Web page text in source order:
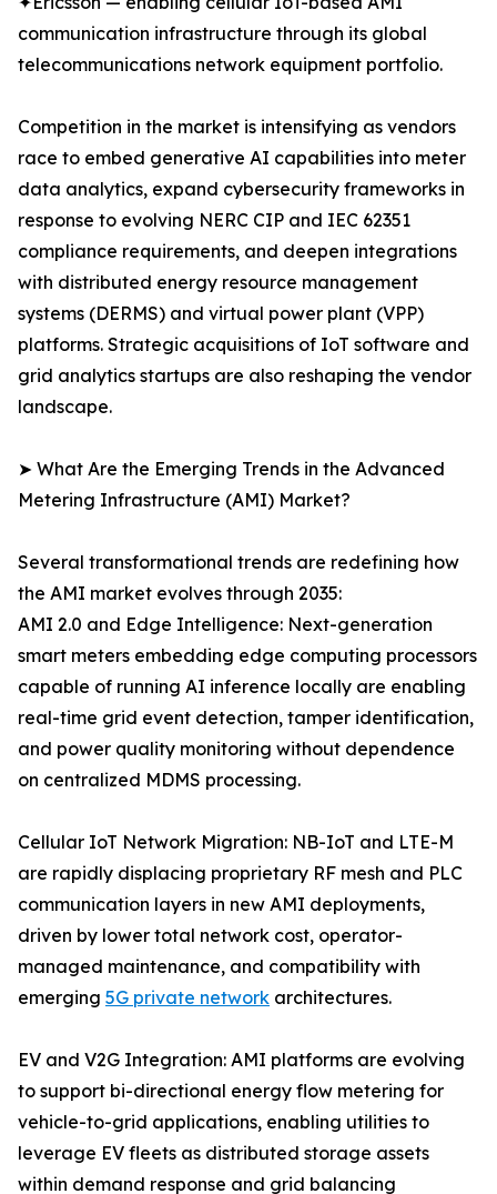
communication infrastructure through its global
telecommunications network equipment portfolio.
Competition in the market is intensifying as vendors
race to embed generative AI capabilities into meter
data analytics, expand cybersecurity frameworks in
response to evolving NERC CIP and IEC 62351
compliance requirements, and deepen integrations
with distributed energy resource management
systems (DERMS) and virtual power plant (VPP)
platforms. Strategic acquisitions of IoT software and
grid analytics startups are also reshaping the vendor
landscape.
➤ What Are the Emerging Trends in the Advanced
Metering Infrastructure (AMI) Market?
Several transformational trends are redefining how
the AMI market evolves through 2035:
AMI 2.0 and Edge Intelligence: Next-generation
smart meters embedding edge computing processors
capable of running AI inference locally are enabling
real-time grid event detection, tamper identification,
and power quality monitoring without dependence
on centralized MDMS processing.
Cellular IoT Network Migration: NB-IoT and LTE-M
are rapidly displacing proprietary RF mesh and PLC
communication layers in new AMI deployments,
driven by lower total network cost, operator-
managed maintenance, and compatibility with
emerging 5G private network architectures.
EV and V2G Integration: AMI platforms are evolving
to support bi-directional energy flow metering for
vehicle-to-grid applications, enabling utilities to
leverage EV fleets as distributed storage assets
within demand response and grid balancing